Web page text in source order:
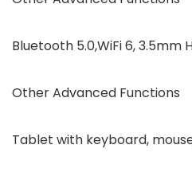
Bluetooth 5.0,WiFi 6, 3.5mm
Other Advanced Functions
Tablet with keyboard,